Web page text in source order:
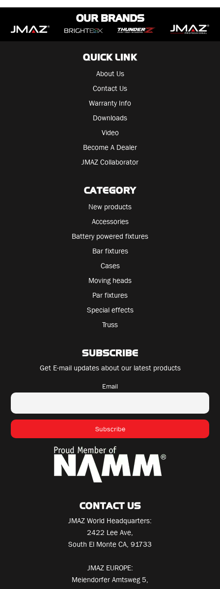
OUR BRANDS
QUICK LINK
About Us
Contact Us
Warranty Info
Downloads
Video
Become A Dealer
JMAZ Collaborator
CATEGORY
New products
Accessories
Battery powered fixtures
Bar fixtures
Cases
Moving heads
Par fixtures
Special effects
Truss
SUBSCRIBE
Get E-mail updates about our latest products
Email
CONTACT US
JMAZ World Headquarters:
2422 Lee Ave,
South El Monte CA, 91733
JMAZ EUROPE:
Meiendorfer Amtsweg 5,